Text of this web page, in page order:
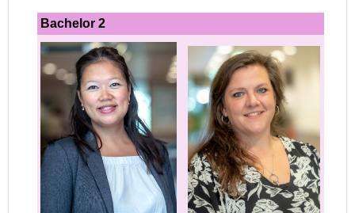
Bachelor 2